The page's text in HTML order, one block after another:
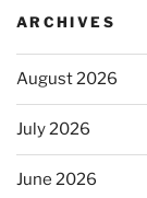
ARCHIVES
August 2026
July 2026
June 2026